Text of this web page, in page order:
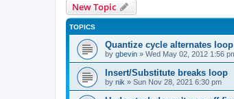
New Topic
TOPICS
Quantize cycle alternates
by gbevin » Wed May 02, 2012 1:56
Insert/Substitute breaks loop
by nik » Sun Nov 28, 2021 6:30 pm